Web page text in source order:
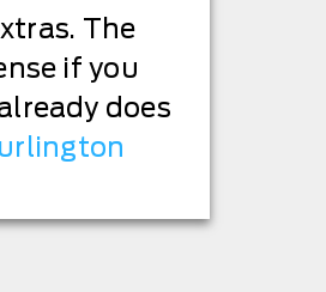
The
if you
does